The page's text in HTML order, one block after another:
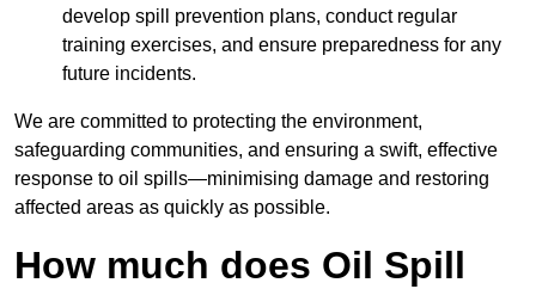
develop spill prevention plans, conduct regular
training exercises, and ensure preparedness for any
future incidents.
We are committed to protecting the environment,
safeguarding communities, and ensuring a swift, effective
response to oil spills—minimising damage and restoring
affected areas as quickly as possible.
How much does Oil Spill